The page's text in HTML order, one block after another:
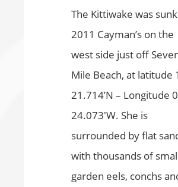
The Kittiwake was
2011 Cayman’s on the
west side just off
Mile Beach, at latitude
21.714’N – Longitude
24.073′W. She is
surrounded by flat
with thousands of
garden eels, conchs